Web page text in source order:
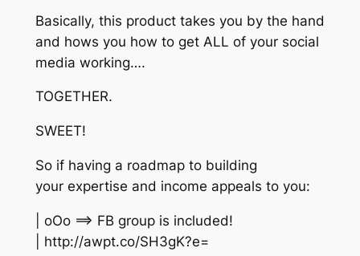
Basically, this product takes you by the hand
and hows you how to get ALL of your social
media working….
TOGETHER.
SWEET!
So if having a roadmap to building
your expertise and income appeals to you:
| oOo ==> FB group is included!
| http://awpt.co/SH3gK?e=